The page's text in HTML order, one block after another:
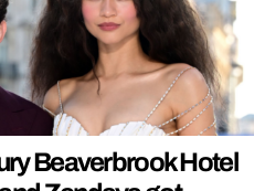
Beaverbrook Hotel